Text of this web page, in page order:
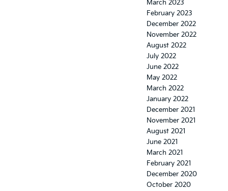
March 2023
February 2023
December 2022
November 2022
August 2022
July 2022
June 2022
May 2022
March 2022
January 2022
December 2021
November 2021
August 2021
June 2021
March 2021
February 2021
December 2020
October 2020